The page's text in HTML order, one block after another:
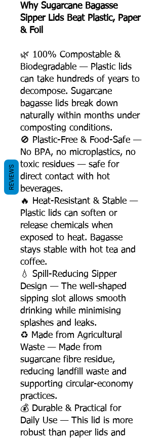
Why Sugarcane Bagasse
Sipper Lids Beat Plastic, Paper
& Foil
🌿 100% Compostable &
Biodegradable — Plastic lids
can take hundreds of years to
decompose. Sugarcane
bagasse lids break down
naturally within months under
composting conditions.
🚫 Plastic-Free & Food-Safe —
No BPA, no microplastics, no
toxic residues — safe for
direct contact with hot
beverages.
🔥 Heat-Resistant & Stable —
Plastic lids can soften or
release chemicals when
exposed to heat. Bagasse
stays stable with hot tea and
coffee.
💧 Spill-Reducing Sipper
Design — The well-shaped
sipping slot allows smooth
drinking while minimising
splashes and leaks.
♻️ Made from Agricultural
Waste — Made from
sugarcane fibre residue,
reducing landfill waste and
supporting circular-economy
practices.
💰 Durable & Practical for
Daily Use — This lid is more
robust than paper lids and
REVIEWS